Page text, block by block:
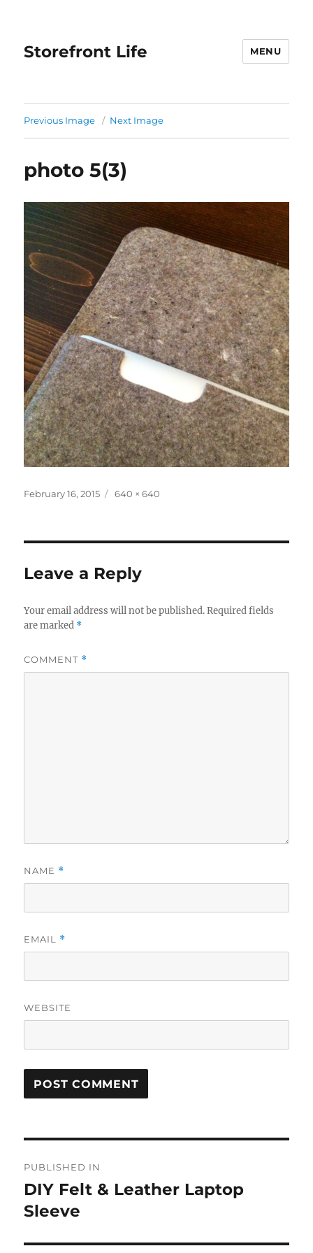
Storefront Life MENU
Previous Image Next Image
photo 5(3)
Posted
February 16, 2015
Full
640 × 640
Leave a Reply
Your email address will not be published. Required fields
are marked *
COMMENT *
NAME *
EMAIL *
WEBSITE
navigation
PUBLISHED IN
DIY Felt & Leather Laptop
Sleeve